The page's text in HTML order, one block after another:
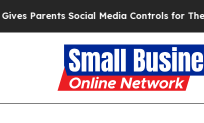
Social Media Controls for Their